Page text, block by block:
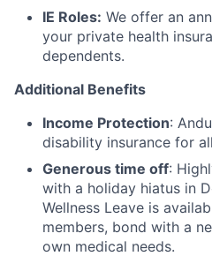
IE Roles: We offer an
your private health
dependents.
Additional Benefits
Income Protection:
disability insurance for
Generous time off:
with a holiday hiatus in
Wellness Leave is
members, bond with a
own medical needs.